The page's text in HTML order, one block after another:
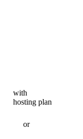
with
hosting plan
or